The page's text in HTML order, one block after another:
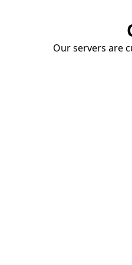
Our servers are